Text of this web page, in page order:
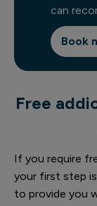
can
Book
Free
If you require
your first step
to provide you